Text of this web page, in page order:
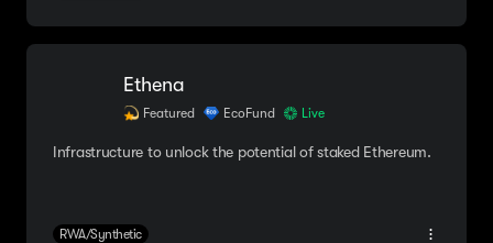
Ethena
Featured EcoFund Live
Infrastructure to unlock the potential of staked Ethereum.
RWA/Synthetic